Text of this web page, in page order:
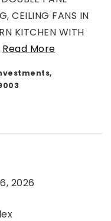
CEILING FANS IN
KITCHEN WITH
Read More
2026